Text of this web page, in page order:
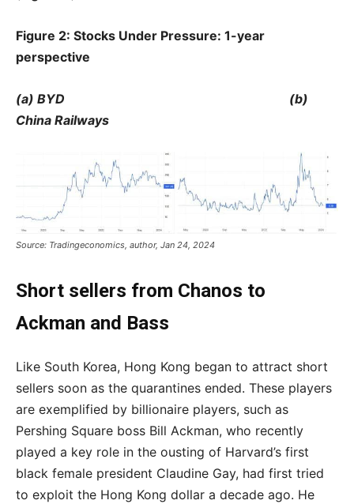
Figure 2: Stocks Under Pressure: 1-year
perspective
(a) BYD (b)
China Railways
Source: Tradingeconomics, author, Jan 24, 2024
Short sellers from Chanos to
Ackman and Bass
Like South Korea, Hong Kong began to attract short
sellers soon as the quarantines ended. These players
are exemplified by billionaire players, such as
Pershing Square boss Bill Ackman, who recently
played a key role in the ousting of Harvard’s first
black female president Claudine Gay, had first tried
to exploit the Hong Kong dollar a decade ago. He